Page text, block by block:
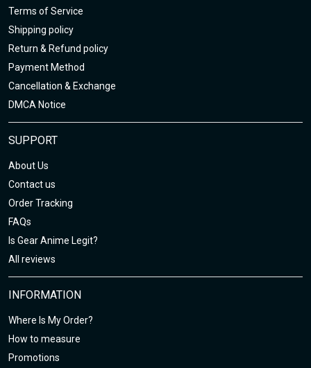
Terms of Service
Shipping policy
Return & Refund policy
Payment Method
Cancellation & Exchange
DMCA Notice
SUPPORT
About Us
Contact us
Order Tracking
FAQs
Is Gear Anime Legit?
All reviews
INFORMATION
Where Is My Order?
How to measure
Promotions